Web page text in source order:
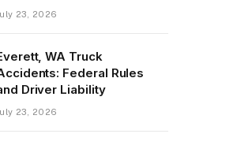
23, 2026
WA Truck
Federal Rules
Driver Liability
23, 2026